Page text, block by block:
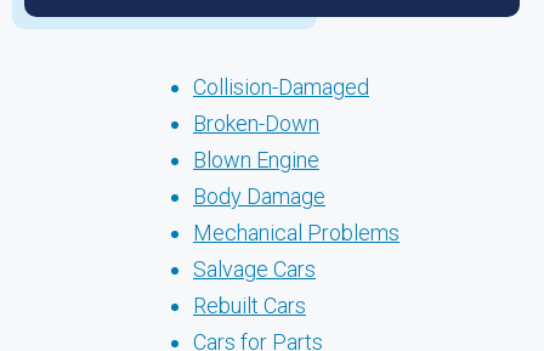
Collision-Damaged
Broken-Down
Blown Engine
Body Damage
Mechanical Problems
Salvage Cars
Rebuilt Cars
Cars for Parts